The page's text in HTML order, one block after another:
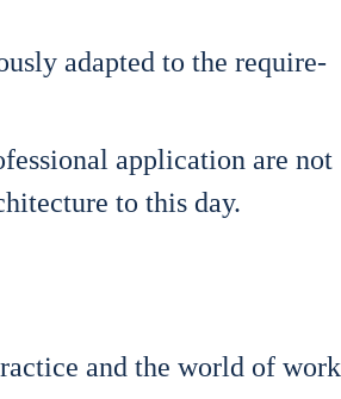
adapt­ed to the requi­re­
appli­ca­ti­on are not
to this day.
and the world of work